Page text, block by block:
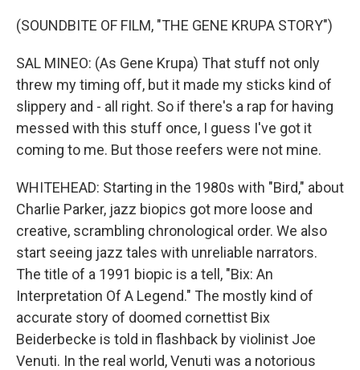
(SOUNDBITE OF FILM, "THE GENE KRUPA STORY")
SAL MINEO: (As Gene Krupa) That stuff not only
threw my timing off, but it made my sticks kind of
slippery and - all right. So if there's a rap for having
messed with this stuff once, I guess I've got it
coming to me. But those reefers were not mine.
WHITEHEAD: Starting in the 1980s with "Bird," about
Charlie Parker, jazz biopics got more loose and
creative, scrambling chronological order. We also
start seeing jazz tales with unreliable narrators.
The title of a 1991 biopic is a tell, "Bix: An
Interpretation Of A Legend." The mostly kind of
accurate story of doomed cornettist Bix
Beiderbecke is told in flashback by violinist Joe
Venuti. In the real world, Venuti was a notorious